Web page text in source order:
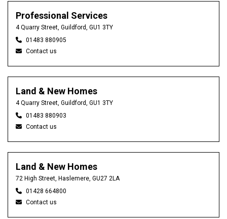
Professional Services
4 Quarry Street, Guildford, GU1 3TY
01483 880905
Contact us
Land & New Homes
4 Quarry Street, Guildford, GU1 3TY
01483 880903
Contact us
Land & New Homes
72 High Street, Haslemere, GU27 2LA
01428 664800
Contact us